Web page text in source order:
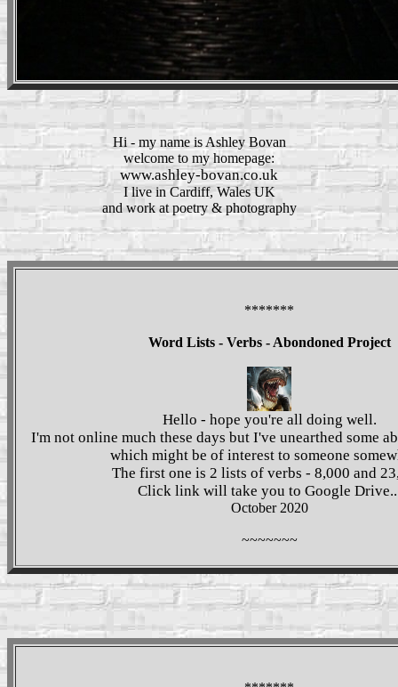
Hi - my name is Ashley Bovan
welcome to my homepage:
www.ashley-bovan.co.uk
I live in Cardiff,Wales UK
and work at poetry & photography
*******
Word Lists - Verbs - Abondoned Project
Hello - hope you're all doing well.
I'm not online much these days but I've unearthed some
which might be of interest to someone
The first one is 2 lists of verbs - 8,000 and
Click link will take you to Google
October 2020
~~~~~~~